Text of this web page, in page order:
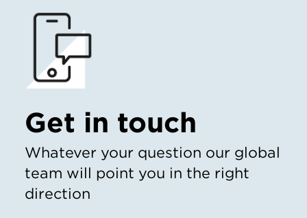
Get in touch
Whatever your question our global
team will point you in the right
direction